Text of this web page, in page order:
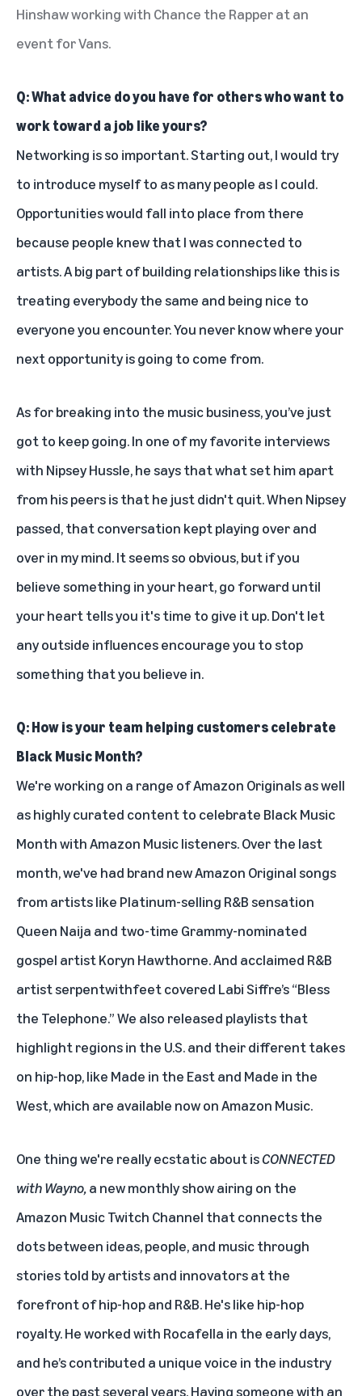
Hinshaw working with Chance the Rapper at an
event for Vans.
Q: What advice do you have for others who want to
work toward a job like yours?
Networking is so important. Starting out, I would try
to introduce myself to as many people as I could.
Opportunities would fall into place from there
because people knew that I was connected to
artists. A big part of building relationships like this is
treating everybody the same and being nice to
everyone you encounter. You never know where your
next opportunity is going to come from.
As for breaking into the music business, you’ve just
got to keep going. In one of my favorite interviews
with Nipsey Hussle, he says that what set him apart
from his peers is that he just didn't quit. When Nipsey
passed, that conversation kept playing over and
over in my mind. It seems so obvious, but if you
believe something in your heart, go forward until
your heart tells you it's time to give it up. Don't let
any outside influences encourage you to stop
something that you believe in.
Q: How is your team helping customers celebrate
Black Music Month?
We're working on a range of Amazon Originals as well
as highly curated content to celebrate Black Music
Month with Amazon Music listeners. Over the last
month, we've had brand new Amazon Original songs
from artists like Platinum-selling R&B sensation
Queen Naija and two-time Grammy-nominated
gospel artistKoryn Hawthorne.And acclaimed R&B
artist serpentwithfeetcovered Labi Siffre’s “Bless
the Telephone.”We also released playlists that
highlight regions in the U.S. and their different takes
on hip-hop, like Made in the Eastand Made in the
West, which are available now on Amazon Music.
One thing we're really ecstatic about isCONNECTED
with Wayno,a new monthly show airing on the
Amazon Music Twitch Channel that connects the
dots between ideas, people, and music through
stories told by artists and innovators at the
forefront of hip-hop and R&B. He's like hip-hop
royalty. He worked with Rocafella in the early days,
and he’s contributed a unique voice in the industry
over the past several years. Having someone with an